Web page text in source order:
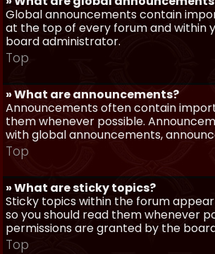
Global announcements contain
at the top of every forum and within
board administrator.
Top
» What are announcements?
Announcements often contain
them whenever possible.
with global announcements,
Top
» What are sticky topics?
Sticky topics within the forum
so you should read them whenever
permissions are granted by the
Top